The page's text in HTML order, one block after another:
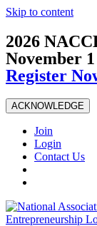
Skip to content
2026
November
Register
ACKNOWLEDGE
Join
Login
Contact Us